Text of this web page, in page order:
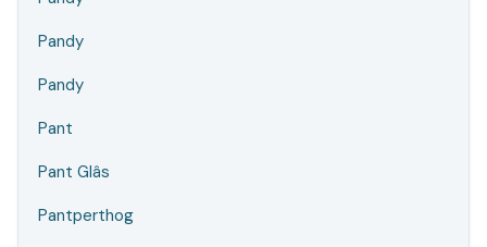
Pandy
Pandy
Pant
Pant Glâs
Pantperthog